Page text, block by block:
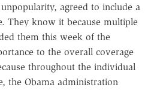
agreed to include a
They know it because multiple
them this week of the
to the overall coverage
throughout the individual
the Obama administration